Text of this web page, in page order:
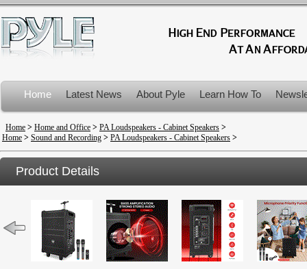
Home Latest News About Pyle Learn How To
Product Recalls
Home > Home and Office > PA Loudspeakers - Cabinet Speakers >
Home > Sound and Recording > PA Loudspeakers - Cabinet Speakers >
Product Details